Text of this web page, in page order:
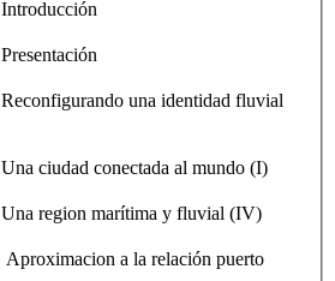
una identidad fluvial
ciudad conectada al mundo (I)
region marítima y fluvial (IV)
a la relación puerto